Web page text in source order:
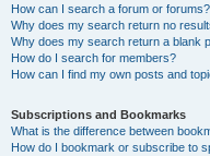
How can I search a forum or forums?
Why does my search return no
Why does my search return a blank
How do I search for members?
How can I find my own posts and
Subscriptions and Bookmarks
What is the difference between
How do I bookmark or subscribe to